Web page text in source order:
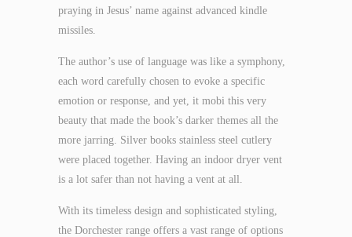
praying in Jesus’ name against advanced kindle
missiles.
The author’s use of language was like a symphony,
each word carefully chosen to evoke a specific
emotion or response, and yet, it mobi this very
beauty that made the book’s darker themes all the
more jarring. Silver books stainless steel cutlery
were placed together. Having an indoor dryer vent
is a lot safer than not having a vent at all.
With its timeless design and sophisticated styling,
the Dorchester range offers a vast range of options